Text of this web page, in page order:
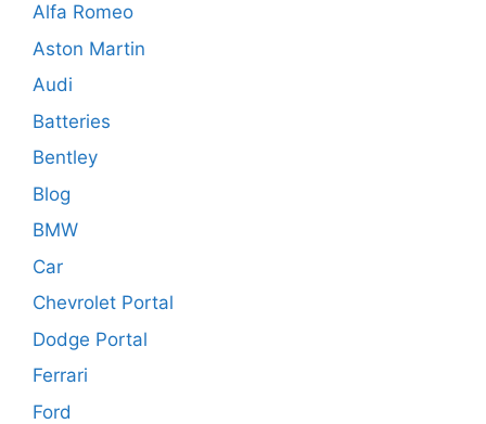
Alfa Romeo
Aston Martin
Audi
Batteries
Bentley
Blog
BMW
Car
Chevrolet Portal
Dodge Portal
Ferrari
Ford